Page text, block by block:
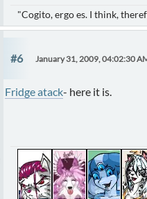
"Cogito, ergo es. I think,
#6 January 31, 2009, 04:02:30
Fridge atack- here it is.